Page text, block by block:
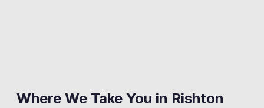
Where We Take You in Rishton